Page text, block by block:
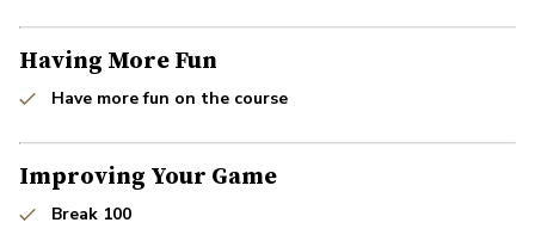
Having More Fun
Have more fun on the course
Improving Your Game
Break 100